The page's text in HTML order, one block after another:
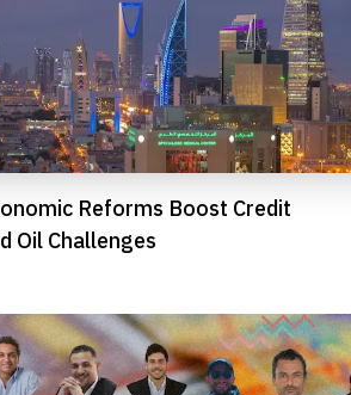
Reforms Boost Credit
Oil Challenges